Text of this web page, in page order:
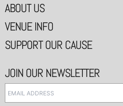
ABOUT US
VENUE INFO
SUPPORT OUR CAUSE
JOIN OUR NEWSLETTER